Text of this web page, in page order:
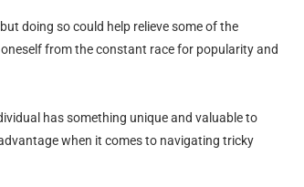
doing so could help relieve some of the
from the constant race for popularity and
has something unique and valuable to
when it comes to navigating tricky